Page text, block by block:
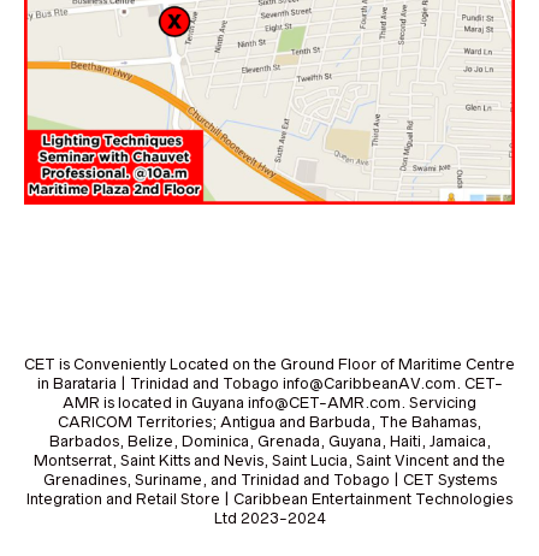
CET is Conveniently Located on the Ground Floor of Maritime Centre
in Barataria | Trinidad and Tobago info@CaribbeanAV.com. CET-
AMR is located in Guyana info@CET-AMR.com. Servicing
CARICOM Territories; Antigua and Barbuda, The Bahamas,
Barbados, Belize, Dominica, Grenada, Guyana, Haiti, Jamaica,
Montserrat, Saint Kitts and Nevis, Saint Lucia, Saint Vincent and the
Grenadines, Suriname, and Trinidad and Tobago | CET Systems
Integration and Retail Store | Caribbean Entertainment Technologies
Ltd 2023-2024